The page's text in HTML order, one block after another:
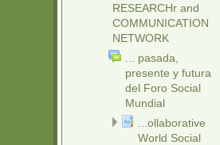
RESEARCHr and
COMMUNICATION
NETWORK
... pasada,
presente y futura
del Foro Social
Mundial
...ollaborative
World Social